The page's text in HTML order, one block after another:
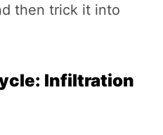
then trick it into
Infiltration